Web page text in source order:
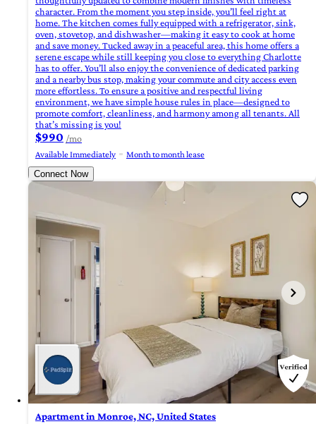
character. From the moment you step inside, you’ll feel right at
home. The kitchen comes fully equipped with a refrigerator, sink,
oven, stovetop, and dishwasher—making it easy to cook at home
and save money. Tucked away in a peaceful area, this home offers a
serene escape while still keeping you close to everything Charlotte
has to offer. You’ll also enjoy the convenience of dedicated parking
and a nearby bus stop, making your commute and city access even
more effortless. To ensure a positive and respectful living
environment, we have simple house rules in place—designed to
promote comfort, cleanliness, and harmony among all tenants. All
that’s missing is you!
$990 /mo
Available Immediately
Month to month lease
Connect Now
Apartment in Monroe, NC, United States